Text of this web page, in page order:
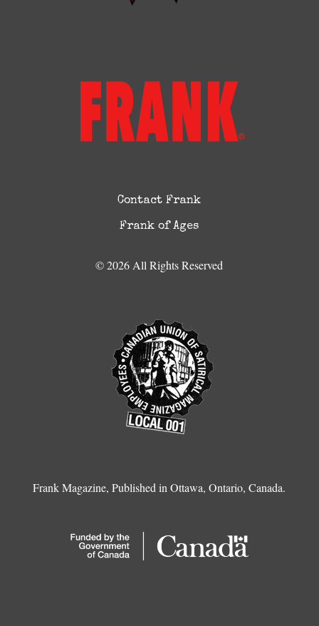
Contact Frank
Frank of Ages
© 2026 All Rights Reserved
Frank Magazine, Published in Ottawa, Ontario, Canada.